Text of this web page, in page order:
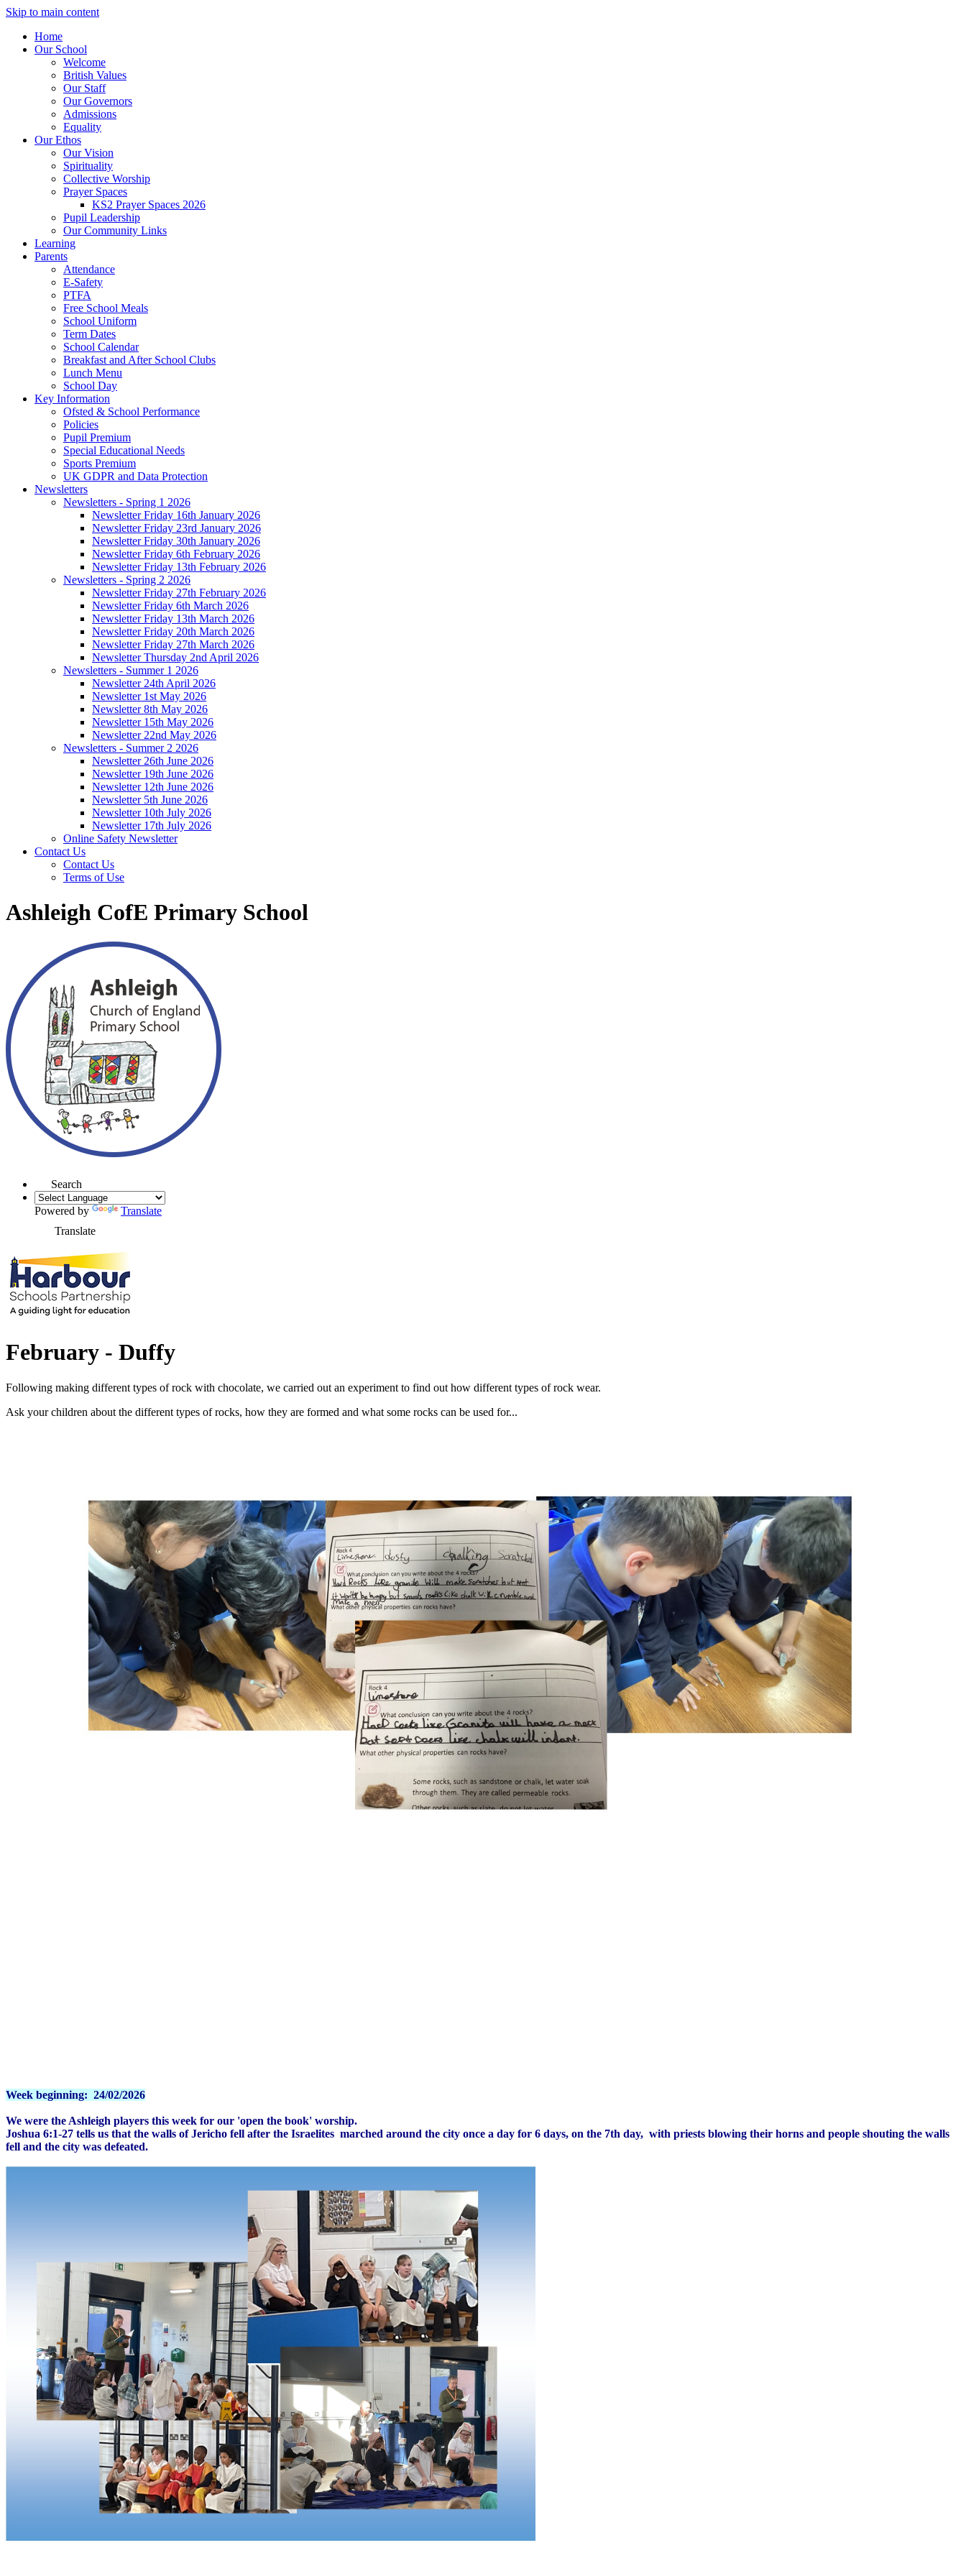
Skip to main content
Home
Our School
Welcome
British Values
Our Staff
Our Governors
Admissions
Equality
Our Ethos
Our Vision
Spirituality
Collective Worship
Prayer Spaces
KS2 Prayer Spaces 2026
Pupil Leadership
Our Community Links
Learning
Parents
Attendance
E-Safety
PTFA
Free School Meals
School Uniform
Term Dates
School Calendar
Breakfast and After School Clubs
Lunch Menu
School Day
Key Information
Ofsted & School Performance
Policies
Pupil Premium
Special Educational Needs
Sports Premium
UK GDPR and Data Protection
Newsletters
Newsletters - Spring 1 2026
Newsletter Friday 16th January 2026
Newsletter Friday 23rd January 2026
Newsletter Friday 30th January 2026
Newsletter Friday 6th February 2026
Newsletter Friday 13th February 2026
Newsletters - Spring 2 2026
Newsletter Friday 27th February 2026
Newsletter Friday 6th March 2026
Newsletter Friday 13th March 2026
Newsletter Friday 20th March 2026
Newsletter Friday 27th March 2026
Newsletter Thursday 2nd April 2026
Newsletters - Summer 1 2026
Newsletter 24th April 2026
Newsletter 1st May 2026
Newsletter 8th May 2026
Newsletter 15th May 2026
Newsletter 22nd May 2026
Newsletters - Summer 2 2026
Newsletter 26th June 2026
Newsletter 19th June 2026
Newsletter 12th June 2026
Newsletter 5th June 2026
Newsletter 10th July 2026
Newsletter 17th July 2026
Online Safety Newsletter
Contact Us
Contact Us
Terms of Use
Ashleigh CofE Primary School
Search
Powered by
Translate
Translate
February - Duffy
Following making different types of rock with chocolate, we carried out an experiment to find out how different types of rock wear.
Ask your children about the different types of rocks, how they are formed and what some rocks can be used for...
Week beginning: 24/02/2026
We were the Ashleigh players this week for our 'open the book' worship.
Joshua 6:1-27 tells us that the walls of Jericho fell after the Israelites marched around the city once a day for 6 days, on the 7th day, with priests blowing their horns and people shouting the walls
fell and the city was defeated.